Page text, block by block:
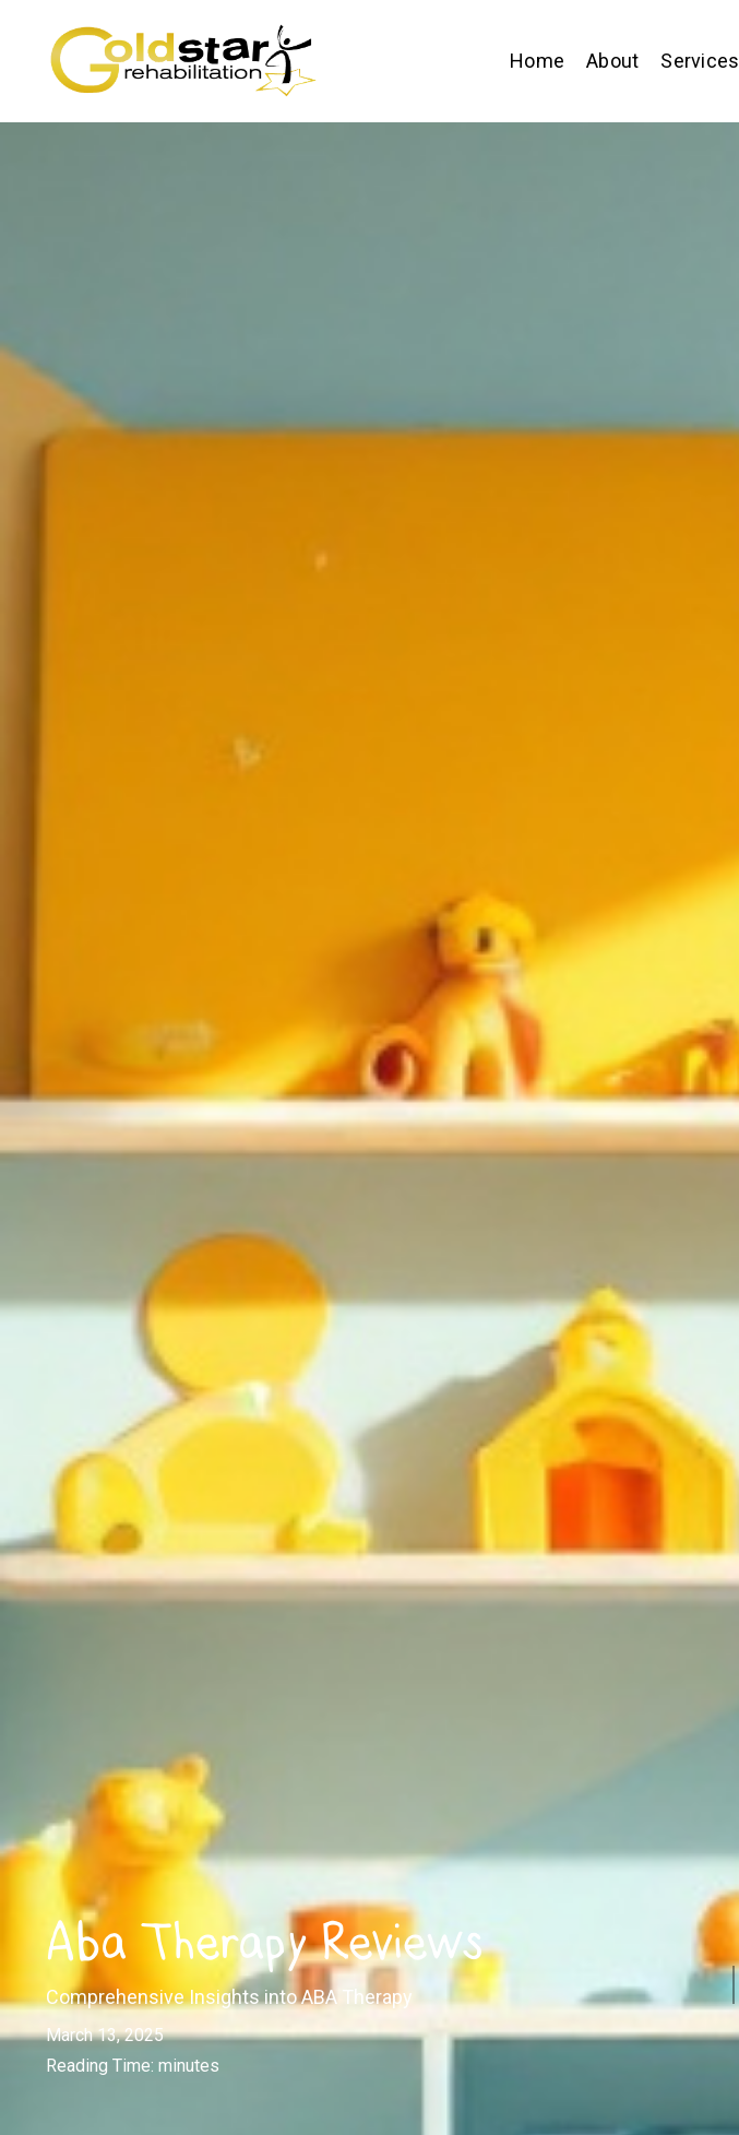
Home About Services
Aba Therapy Reviews
Comprehensive Insights into ABA Therapy
March 13, 2025
Reading Time: minutes